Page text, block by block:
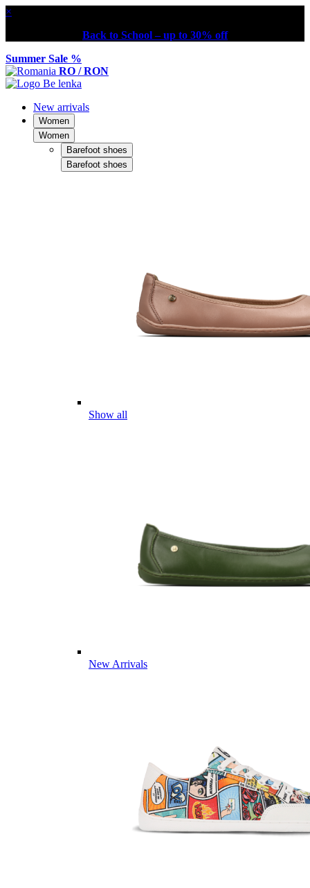
×
Back to School – up to 30% off
Summer Sale %
RO / RON
New arrivals
Women
Women
Barefoot shoes
Barefoot shoes
Show all
New Arrivals